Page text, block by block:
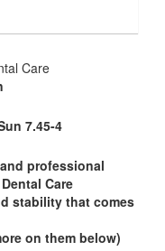
Care
7.45-4
professional
Care
stability that comes
on them below)